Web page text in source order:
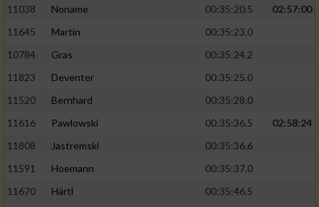
11038
Noname 00:35:20.5
02:57:00
11645
Martin
00:35:23.0
10784
Gras
00:35:24.2
11823
Deventer
00:35:25.0
11520
Bernhard
00:35:28.0
11616
Pawlowski 00:35:36.5
02:58:24
11808
Jastremski
00:35:36.6
11591
Hoemann
00:35:37.0
11670
Härtl
00:35:46.5